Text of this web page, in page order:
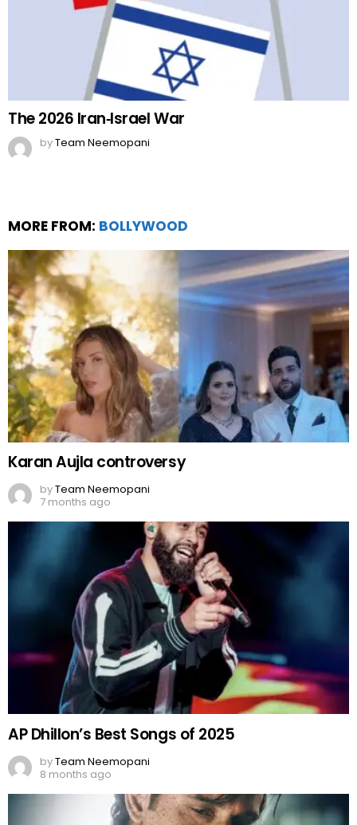
MORE FROM:BOLLYWOOD
Karan Aujla controversy
byTeam Neemopani
7 months ago
AP Dhillon’s Best Songs of 2025
Team Neemopani
8 months ago
Akshaye Khanna’s Rocking Performance in